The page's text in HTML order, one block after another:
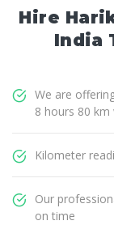
Hire
India
We are
8 hours 80
Kilometer
Our
on time